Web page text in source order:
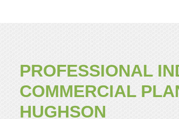
PROFESSIONAL
COMMERCIAL
HUGHSON